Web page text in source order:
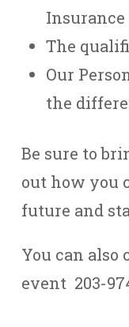
Insurance
The
Our
the
Be sure to
out how you
future and
You can
event 203-